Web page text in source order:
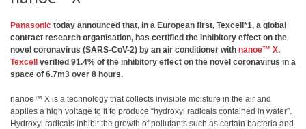
Panasonic today announced that, in a European first, Texcell*1, a global
contract research organisation, has certified the inhibitory effect on the
novel coronavirus (SARS-CoV-2) by an air conditioner with nanoe™ X.
Texcell
verified 91.4% of the inhibitory effect on the novel coronavirus in a
space of 6.7m3 over 8 hours.
nanoe™ X is a technology that collects invisible moisture in the air and
applies a high voltage to it to produce “hydroxyl radicals contained in water”.
Hydroxyl radicals inhibit the growth of pollutants such as certain bacteria and